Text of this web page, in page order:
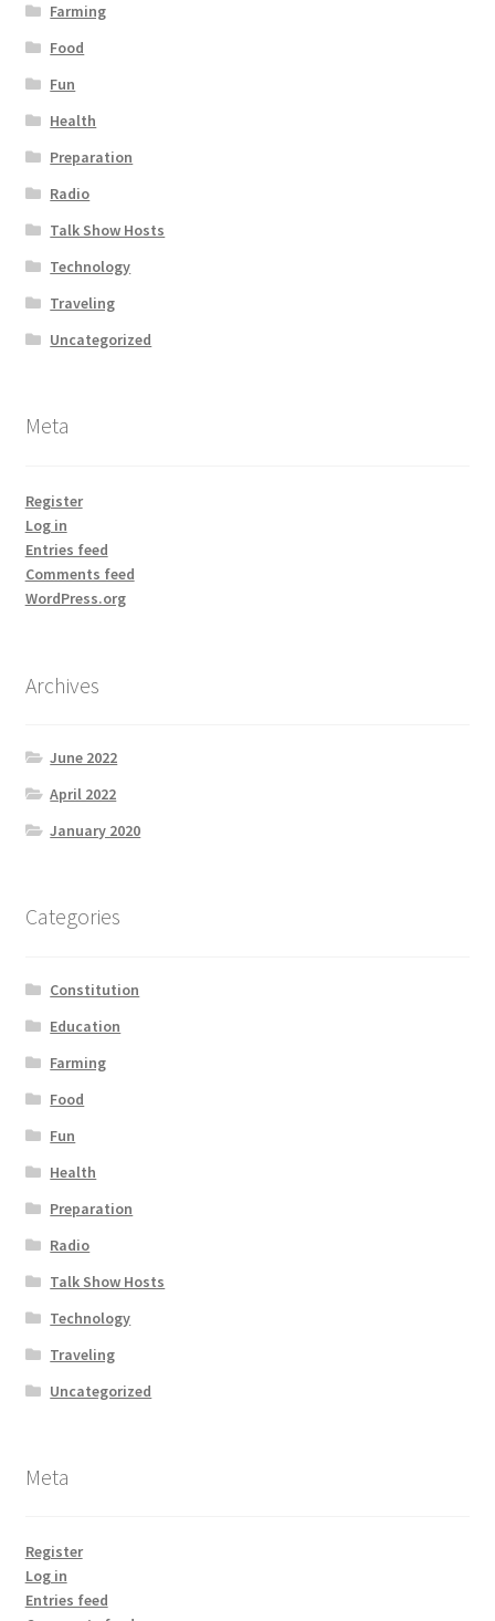
Farming
Food
Fun
Health
Preparation
Radio
Talk Show Hosts
Technology
Traveling
Uncategorized
Meta
Register
Log in
Entries feed
Comments feed
WordPress.org
Archives
June 2022
April 2022
January 2020
Categories
Constitution
Education
Farming
Food
Fun
Health
Preparation
Radio
Talk Show Hosts
Technology
Traveling
Uncategorized
Meta
Register
Log in
Entries feed